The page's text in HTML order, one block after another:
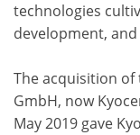
technologies
development,
The acquisition of
GmbH, now
May 2019 gave